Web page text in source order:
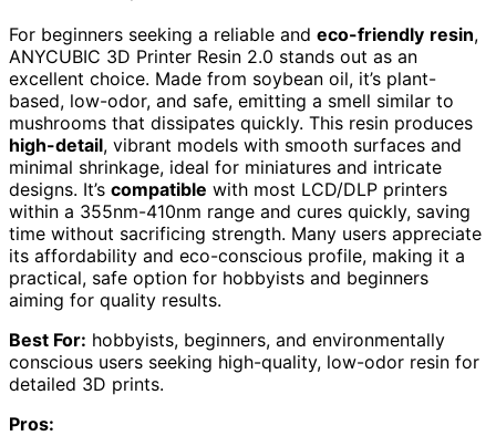
For beginners seeking a reliable and eco-friendly resin,
ANYCUBIC 3D Printer Resin 2.0 stands out as an
excellent choice. Made from soybean oil, it’s plant-
based, low-odor, and safe, emitting a smell similar to
mushrooms that dissipates quickly. This resin produces
high-detail, vibrant models with smooth surfaces and
minimal shrinkage, ideal for miniatures and intricate
designs. It’s compatible with most LCD/DLP printers
within a 355nm-410nm range and cures quickly, saving
time without sacrificing strength. Many users appreciate
its affordability and eco-conscious profile, making it a
practical, safe option for hobbyists and beginners
aiming for quality results.
Best For: hobbyists, beginners, and environmentally
conscious users seeking high-quality, low-odor resin for
detailed 3D prints.
Pros: